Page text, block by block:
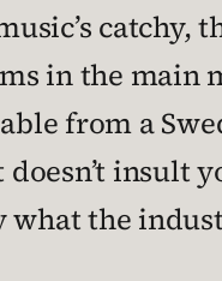
catchy,
in the main
from a
insult
what the